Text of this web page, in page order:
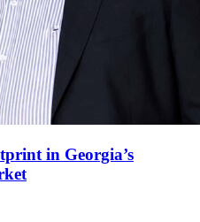
in Georgia’s